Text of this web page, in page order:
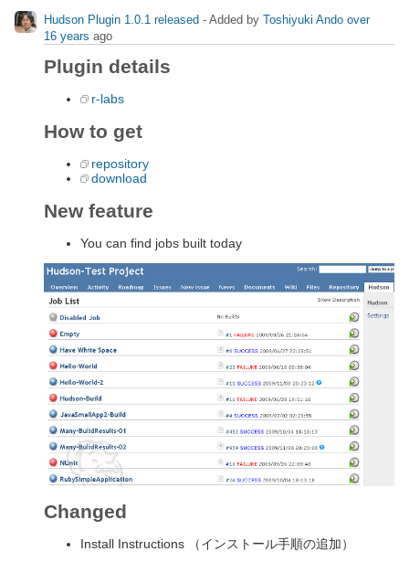
Hudson Plugin 1.0.1 released - Added by Toshiyuki Ando over
16 years ago
Plugin details
r-labs
How to get
repository
download
New feature
You can find jobs built today
Changed
Install Instructions （インストール手順の追加）